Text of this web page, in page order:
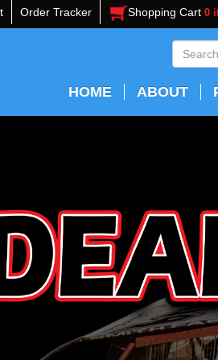
Order Tracker Shopping Cart 0
HOME ABOUT